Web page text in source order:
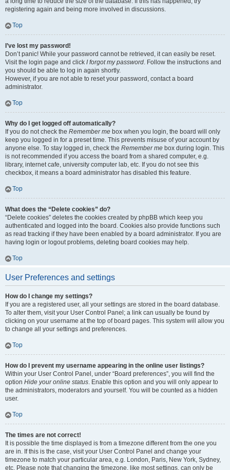
registering again and being more involved in discussions.
Top
I’ve lost my password!
Don’t panic! While your password cannot be retrieved, it can easily be reset.
Visit the login page and click I forgot my password. Follow the instructions and
you should be able to log in again shortly.
However, if you are not able to reset your password, contact a board
administrator.
Top
Why do I get logged off automatically?
If you do not check the Remember me box when you login, the board will only
keep you logged in for a preset time. This prevents misuse of your account by
anyone else. To stay logged in, check the Remember me box during login. This
is not recommended if you access the board from a shared computer, e.g.
library, internet cafe, university computer lab, etc. If you do not see this
checkbox, it means a board administrator has disabled this feature.
Top
What does the “Delete cookies” do?
“Delete cookies” deletes the cookies created by phpBB which keep you
authenticated and logged into the board. Cookies also provide functions such
as read tracking if they have been enabled by a board administrator. If you are
having login or logout problems, deleting board cookies may help.
Top
User Preferences and settings
How do I change my settings?
If you are a registered user, all your settings are stored in the board database.
To alter them, visit your User Control Panel; a link can usually be found by
clicking on your username at the top of board pages. This system will allow you
to change all your settings and preferences.
Top
How do I prevent my username appearing in the online user listings?
Within your User Control Panel, under “Board preferences”, you will find the
option Hide your online status. Enable this option and you will only appear to
the administrators, moderators and yourself. You will be counted as a hidden
user.
Top
The times are not correct!
It is possible the time displayed is from a timezone different from the one you
are in. If this is the case, visit your User Control Panel and change your
timezone to match your particular area, e.g. London, Paris, New York, Sydney,
etc. Please note that changing the timezone, like most settings, can only be